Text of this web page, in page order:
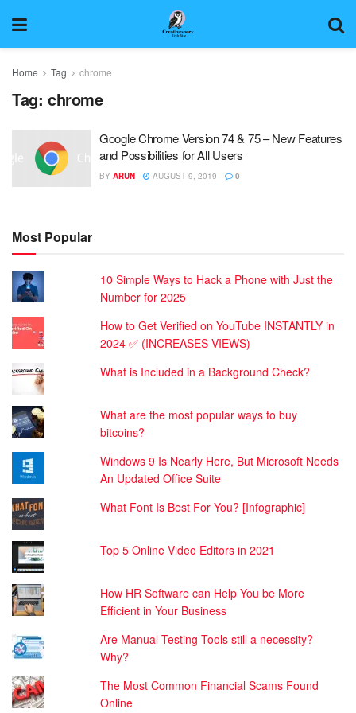
Home Tag chrome
Tag: chrome
Google Chrome Version 74 & 75 – New Features
and Possibilities for All Users
BY ARUN AUGUST 9, 2019 0
Most Popular
10 Simple Ways to Hack a Phone with Just the
Number for 2025
How to Get Verified on YouTube INSTANTLY in
2024 ✅ (INCREASES VIEWS)
What is Included in a Background Check?
What are the most popular ways to buy
bitcoins?
Windows 9 Is Nearly Here, But Microsoft Needs
An Updated Office Suite
What Font Is Best For You? [Infographic]
Top 5 Online Video Editors in 2021
How HR Software can Help You be More
Efficient in Your Business
Are Manual Testing Tools still a necessity?
Why?
The Most Common Financial Scams Found
Online